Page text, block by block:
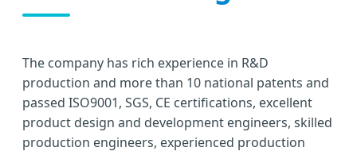
The company has rich experience in R&D
production and more than 10 national patents and
passed ISO9001, SGS, CE certifications, excellent
product design and development engineers, skilled
production engineers, experienced production